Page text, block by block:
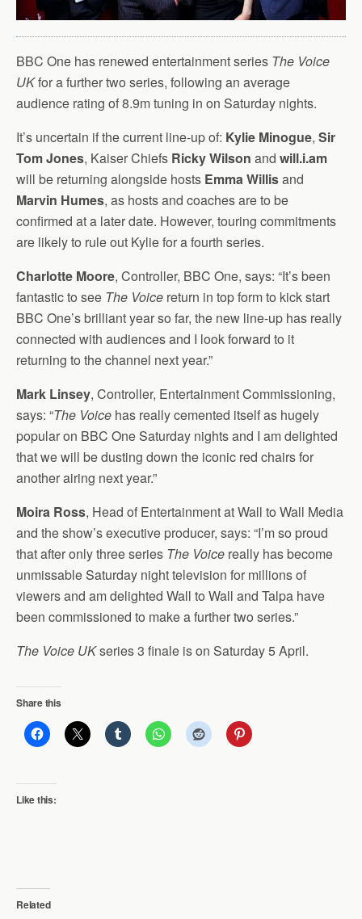
BBC One has renewed entertainment series The Voice
UKfor a further two series, following an average
audience rating of 8.9m tuning in on Saturday nights.
It’s uncertain if the current line-up of: Kylie Minogue, Sir
Tom Jones, Kaiser Chiefs Ricky Wilson and will.i.am
will be returning alongside hosts Emma Willisand
Marvin Humes, as hosts and coaches are to be
confirmed at a later date. However, touring commitments
are likely to rule out Kylie for a fourth series.
Charlotte Moore, Controller, BBC One, says: “It’s been
fantastic to see The Voice return in top form to kick start
BBC One’s brilliant year so far, the new line-up has really
connected with audiences and I look forward to it
returning to the channel next year.”
Mark Linsey, Controller, Entertainment Commissioning,
says: “The Voice has really cemented itself as hugely
popular on BBC One Saturday nights and I am delighted
that we will be dusting down the iconic red chairs for
another airing next year.”
Moira Ross, Head of Entertainment at Wall to Wall Media
and the show’s executive producer, says: “I’m so proud
that after only three series The Voice really has become
unmissable Saturday night television for millions of
viewers and am delighted Wall to Wall and Talpa have
been commissioned to make a further two series.”
The Voice UKseries 3 finale is on Saturday 5 April.
Share this
Like this:
Related